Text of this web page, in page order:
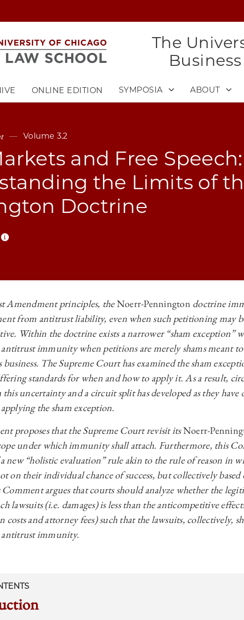
The
ONLINE EDITION SYMPOSIA ABOUT
Volume 3.2
and Free Speech:
the Limits of
Doctrine
OF CHICAGO BUSINESS LAW REVIEW | FREE MARKETS AND FREE
OF CHICAGO BUSINESS LAW REVIEW | FREE MARKETS AND FREE
OF CHICAGO BUSINESS LAW REVIEW | FREE MARKETS AND FREE
OF CHICAGO BUSINESS LAW REVIEW | FREE MARKETS AND FREE
Amendment principles, theNoerr-Pennington doctrine
from antitrust liability, even when such petitioning may
Within the doctrine exists a narrower “sham exception”
antitrust immunity when petitions are merely shams meant
business. The Supreme Court has examined the sham
standards for when and how to apply it. As a result,
uncertainty and a circuit split has developed as they have
the sham exception.
proposes that the Supreme Court revisit itsNoerr-
under which immunity shall attach. Furthermore, this
new “holistic evaluation” rule akin to the rule of reason in
on their individual chance of success, but collectively
argues that courts should analyze whether the
lawsuits (i.e. damages) is less than the anticompetitive
costs and attorney fees) such that the lawsuits, collectively,
antitrust immunity.